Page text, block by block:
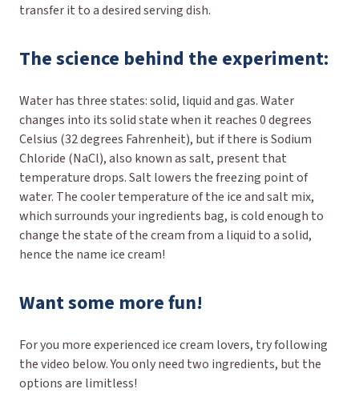
transfer it to a desired serving dish.
The science behind the experiment:
Water has three states: solid, liquid and gas. Water
changes into its solid state when it reaches 0 degrees
Celsius (32 degrees Fahrenheit), but if there is Sodium
Chloride (NaCl), also known as salt, present that
temperature drops. Salt lowers the freezing point of
water. The cooler temperature of the ice and salt mix,
which surrounds your ingredients bag, is cold enough to
change the state of the cream from a liquid to a solid,
hence the name ice cream!
Want some more fun!
For you more experienced ice cream lovers, try following
the video below. You only need two ingredients, but the
options are limitless!